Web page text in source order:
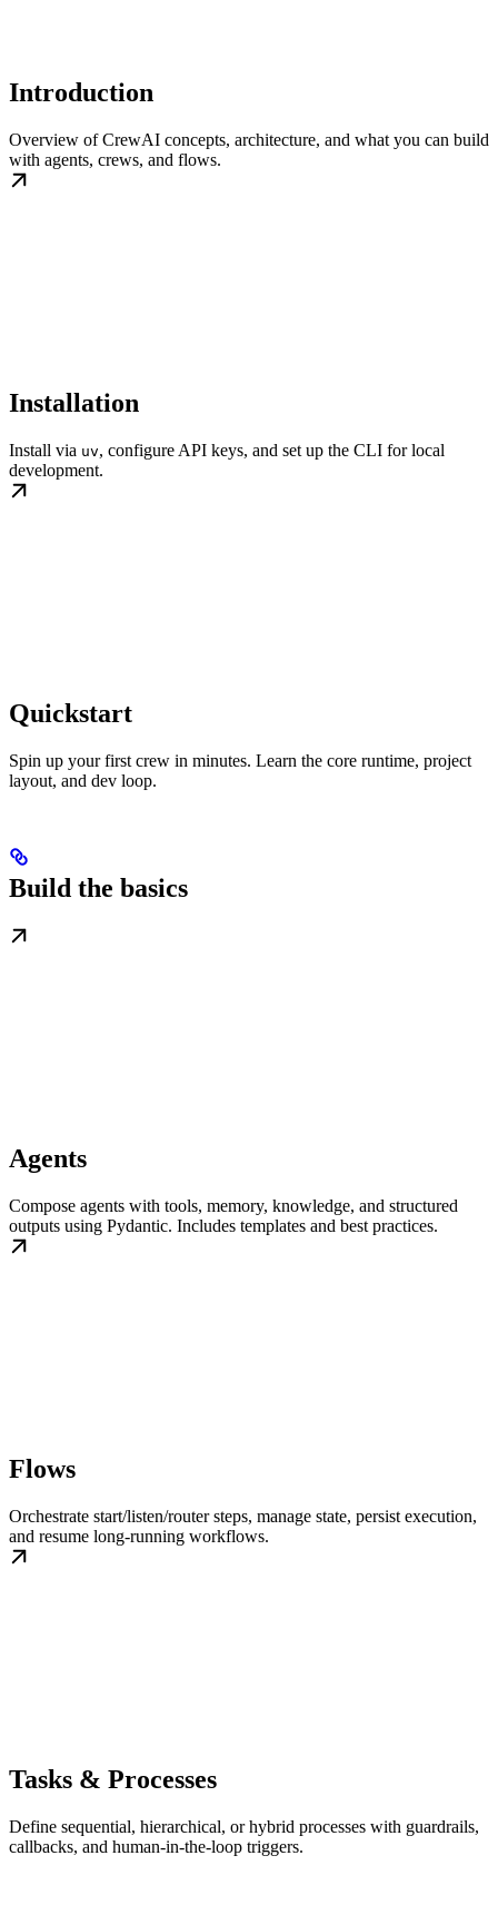
Introduction
Overview of CrewAI concepts, architecture, and what you can build
with agents, crews, and flows.
Installation
Install via uv, configure API keys, and set up the CLI for local
development.
Quickstart
Spin up your first crew in minutes. Learn the core runtime, project
layout, and dev loop.
Build the basics
Agents
Compose agents with tools, memory, knowledge, and structured
outputs using Pydantic. Includes templates and best practices.
Flows
Orchestrate start/listen/router steps, manage state, persist execution,
and resume long-running workflows.
Tasks & Processes
Define sequential, hierarchical, or hybrid processes with guardrails,
callbacks, and human-in-the-loop triggers.